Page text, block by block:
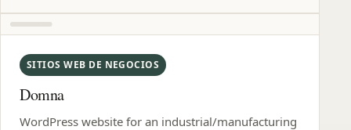
SITIOS WEB DE NEGOCIOS
Domna
WordPress website for an industrial/manufacturing